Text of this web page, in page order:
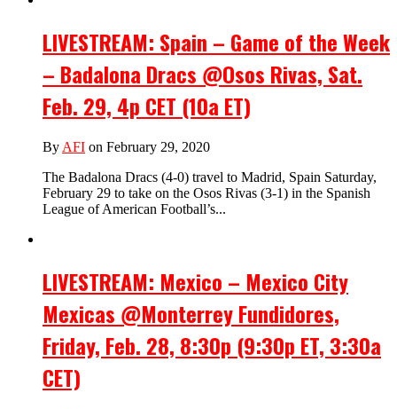
LIVESTREAM: Spain – Game of the Week
– Badalona Dracs @Osos Rivas, Sat.
Feb. 29, 4p CET (10a ET)
By AFI on February 29, 2020
The Badalona Dracs (4-0) travel to Madrid, Spain Saturday,
February 29 to take on the Osos Rivas (3-1) in the Spanish
League of American Football’s...
LIVESTREAM: Mexico – Mexico City
Mexicas @Monterrey Fundidores,
Friday, Feb. 28, 8:30p (9:30p ET, 3:30a
CET)